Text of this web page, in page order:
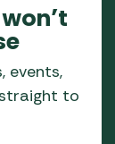
events,
to